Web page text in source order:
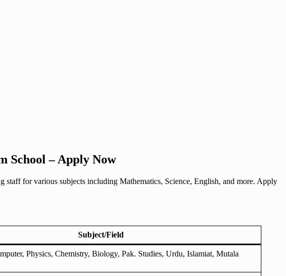
School – Apply Now
for various subjects including Mathematics, Science, English, and more. Apply
Subject/Field
Physics, Chemistry, Biology, Pak. Studies, Urdu, Islamiat, Mutala